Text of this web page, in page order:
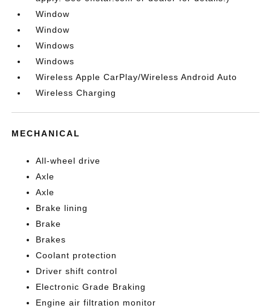
Window
Window
Windows
Windows
Wireless Apple CarPlay/Wireless Android Auto
Wireless Charging
MECHANICAL
All-wheel drive
Axle
Axle
Brake lining
Brake
Brakes
Coolant protection
Driver shift control
Electronic Grade Braking
Engine air filtration monitor